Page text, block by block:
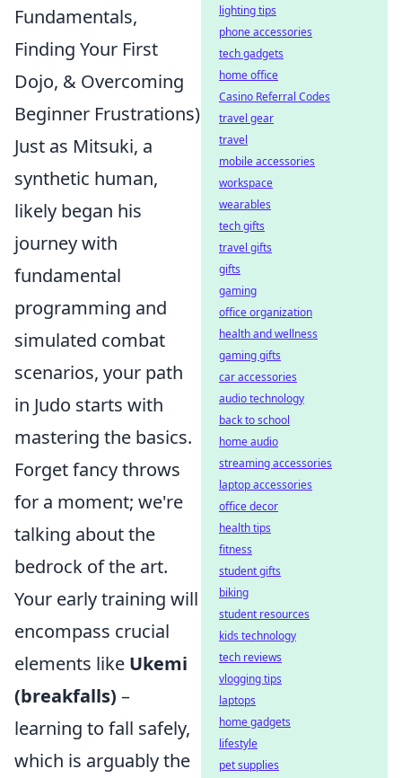
Fundamentals,
Finding Your First
Dojo, & Overcoming
Beginner Frustrations)
Just as Mitsuki, a
synthetic human,
likely began his
journey with
fundamental
programming and
simulated combat
scenarios, your path
in Judo starts with
mastering the basics.
Forget fancy throws
for a moment; we're
talking about the
bedrock of the art.
Your early training will
encompass crucial
elements like Ukemi
(breakfalls) –
learning to fall safely,
which is arguably the
lighting tips
phone accessories
tech gadgets
home office
Casino Referral Codes
travel gear
travel
mobile accessories
workspace
wearables
tech gifts
travel gifts
gifts
gaming
office organization
health and wellness
gaming gifts
car accessories
audio technology
back to school
home audio
streaming accessories
laptop accessories
office decor
health tips
fitness
student gifts
biking
student resources
kids technology
tech reviews
vlogging tips
laptops
home gadgets
lifestyle
pet supplies